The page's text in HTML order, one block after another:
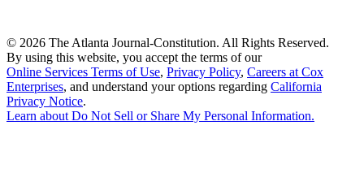
© 2026 The Atlanta Journal-Constitution. All Rights Reserved.
By using this website, you accept the terms of our
Online Services Terms of Use, Privacy Policy, Careers at Cox
Enterprises, and understand your options regarding California
Privacy Notice.
Learn aboutDo Not Sell or Share My Personal Information.